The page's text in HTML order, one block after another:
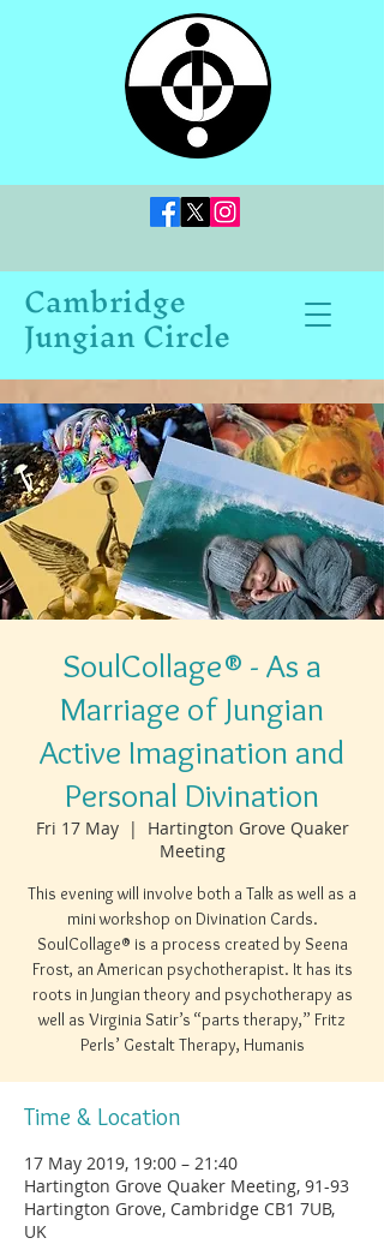
Cambridge
Jungian Circle
SoulCollage® - As a
Marriage of Jungian
Active Imagination and
Personal Divination
Fri 17 May
  |
Hartington Grove Quaker
Meeting
This evening will involve both a Talk as well as a
mini workshop on Divination Cards.
SoulCollage® is a process created by Seena
Frost, an American psychotherapist. It has its
roots in Jungian theory and psychotherapy as
well as Virginia Satir’s “parts therapy,” Fritz
Perls’ Gestalt Therapy, Humanis
Time & Location
17 May 2019, 19:00 – 21:40
Hartington Grove Quaker Meeting, 91-93
Hartington Grove, Cambridge CB1 7UB,
UK